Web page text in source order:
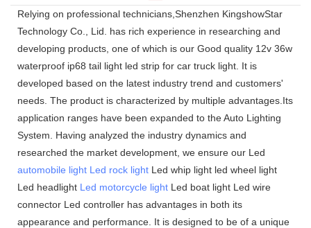
Relying on professional technicians,Shenzhen KingshowStar
Technology Co., Lid. has rich experience in researching and
developing products, one of which is our Good quality 12v 36w
waterproof ip68 tail light led strip for car truck light. It is
developed based on the latest industry trend and customers'
needs. The product is characterized by multiple advantages.Its
application ranges have been expanded to the Auto Lighting
System. Having analyzed the industry dynamics and
researched the market development, we ensure our Led
automobile light Led rock light Led whip light led wheel light
Led headlight Led motorcycle light Led boat light Led wire
connector Led controller has advantages in both its
appearance and performance. It is designed to be of a unique